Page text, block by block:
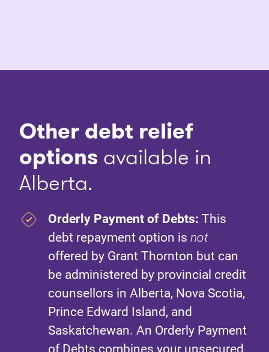
Other debt relief
options available in
Alberta.
Orderly Payment of Debts: This
debt repayment option is not
offered by Grant Thornton but can
be administered by provincial credit
counsellors in Alberta, Nova Scotia,
Prince Edward Island, and
Saskatchewan. An Orderly Payment
of Debts combines your unsecured